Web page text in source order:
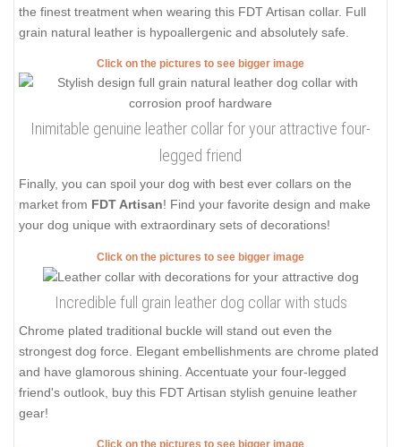
the finest treatment when wearing this FDT Artisan collar. Full
grain natural leather is hypoallergenic and absolutely safe.
Click on the pictures to see bigger image
Inimitable genuine leather collar for your attractive four-
legged friend
Finally, you can spoil your dog with best ever collars on the
market from FDT Artisan! Find your favorite design and make
your dog unique with extraordinary sets of decorations!
Click on the pictures to see bigger image
Incredible full grain leather dog collar with studs
Chrome plated traditional buckle will stand out even the
strongest dog force. Elegant embellishments are chrome plated
and have glamorous shining. Accentuate your four-legged
friend's outlook, buy this FDT Artisan stylish genuine leather
gear!